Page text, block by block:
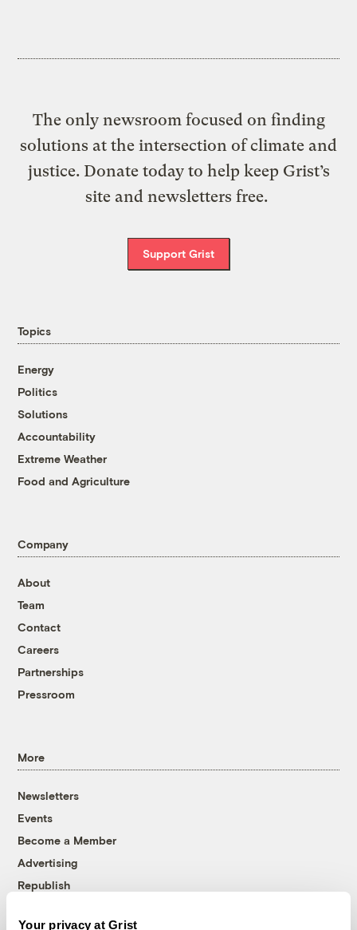
Your privacy at Grist
The only newsroom focused on finding
solutions at the intersection of climate and
justice. Donate today to help keep Grist’s
site and newsletters free.
Support Grist
Topics
Energy
Politics
Solutions
Accountability
Extreme Weather
Food and Agriculture
Company
About
Team
Contact
Careers
Partnerships
Pressroom
More
Newsletters
Events
Become a Member
Advertising
Republish